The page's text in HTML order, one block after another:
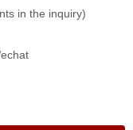
in the inquiry)